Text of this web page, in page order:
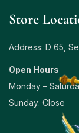
Store
Address: D 65,
Open Hours
Monday –
Sunday: Close